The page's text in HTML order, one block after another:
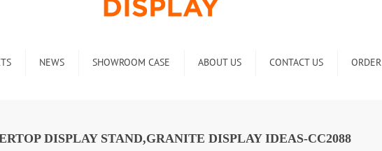
NEWS
new
SHOWROOM CASE ABOUT US CONTACT US ORDER
DISPLAY STAND,GRANITE DISPLAY IDEAS-CC2088